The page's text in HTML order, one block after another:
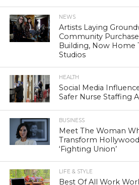
NEWS
Artists Laying
Community
Building, Now Home
Studios
HEALTH
Social Media
Safer Nurse Staffing
BUSINESS
Meet The Woman
Transform
‘Fighting Union’
LIFE & STYLE
Best Of All Work